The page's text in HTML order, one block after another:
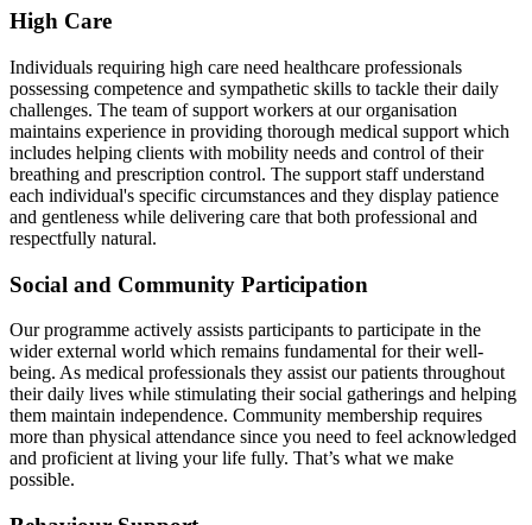
High Care
Individuals requiring high care need healthcare professionals
possessing competence and sympathetic skills to tackle their daily
challenges. The team of support workers at our organisation
maintains experience in providing thorough medical support which
includes helping clients with mobility needs and control of their
breathing and prescription control. The support staff understand
each individual's specific circumstances and they display patience
and gentleness while delivering care that both professional and
respectfully natural.
Social and Community Participation
Our programme actively assists participants to participate in the
wider external world which remains fundamental for their well-
being. As medical professionals they assist our patients throughout
their daily lives while stimulating their social gatherings and helping
them maintain independence. Community membership requires
more than physical attendance since you need to feel acknowledged
and proficient at living your life fully. That’s what we make
possible.